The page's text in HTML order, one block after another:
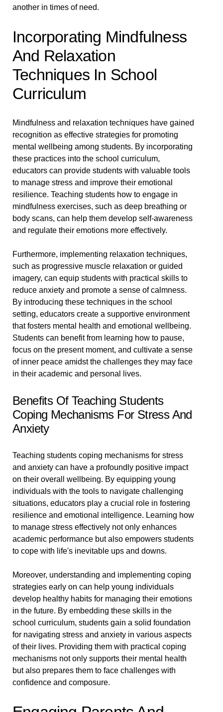
another in times of need.
Incorporating Mindfulness
And Relaxation
Techniques In School
Curriculum
Mindfulness and relaxation techniques have gained
recognition as effective strategies for promoting
mental wellbeing among students. By incorporating
these practices into the school curriculum,
educators can provide students with valuable tools
to manage stress and improve their emotional
resilience. Teaching students how to engage in
mindfulness exercises, such as deep breathing or
body scans, can help them develop self-awareness
and regulate their emotions more effectively.
Furthermore, implementing relaxation techniques,
such as progressive muscle relaxation or guided
imagery, can equip students with practical skills to
reduce anxiety and promote a sense of calmness.
By introducing these techniques in the school
setting, educators create a supportive environment
that fosters mental health and emotional wellbeing.
Students can benefit from learning how to pause,
focus on the present moment, and cultivate a sense
of inner peace amidst the challenges they may face
in their academic and personal lives.
Benefits Of Teaching Students
Coping Mechanisms For Stress And
Anxiety
Teaching students coping mechanisms for stress
and anxiety can have a profoundly positive impact
on their overall wellbeing. By equipping young
individuals with the tools to navigate challenging
situations, educators play a crucial role in fostering
resilience and emotional intelligence. Learning how
to manage stress effectively not only enhances
academic performance but also empowers students
to cope with life's inevitable ups and downs.
Moreover, understanding and implementing coping
strategies early on can help young individuals
develop healthy habits for managing their emotions
in the future. By embedding these skills in the
school curriculum, students gain a solid foundation
for navigating stress and anxiety in various aspects
of their lives. Providing them with practical coping
mechanisms not only supports their mental health
but also prepares them to face challenges with
confidence and composure.